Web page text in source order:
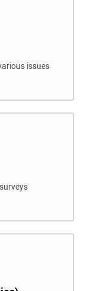
issues